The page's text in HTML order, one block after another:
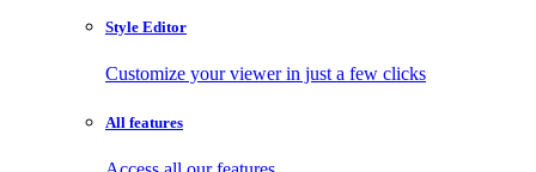
Style Editor
Customize your viewer in just a few clicks
All features